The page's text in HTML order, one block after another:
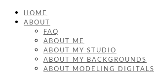
HOME
ABOUT
FAQ
ABOUT ME
ABOUT MY STUDIO
ABOUT MY BACKGROUNDS
ABOUT MODELING DIGITALS